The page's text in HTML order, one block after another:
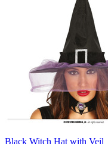
Black Witch Hat with Veil